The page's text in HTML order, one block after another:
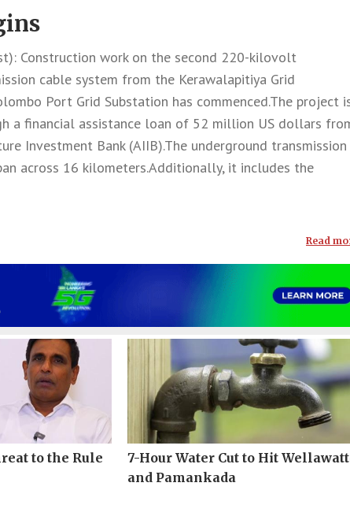
Construction work on the second 220-kilovolt
cable system from the Kerawalapitiya Grid
Port Grid Substation has commenced.The project
a financial assistance loan of 52 million US dollars
Investment Bank (AIIB).The underground transmission
across 16 kilometers.Additionally, it includes the
Read
to the Rule
7-Hour Water Cut to Hit
and Pamankada